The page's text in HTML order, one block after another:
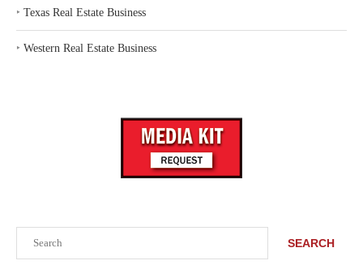
SEARCH
‣ Texas Real Estate Business
‣ Western Real Estate Business